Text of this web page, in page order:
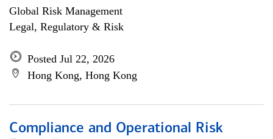
Global Risk Management
Legal, Regulatory & Risk
Posted Jul 22, 2026
Hong Kong, Hong Kong
Compliance and Operational Risk